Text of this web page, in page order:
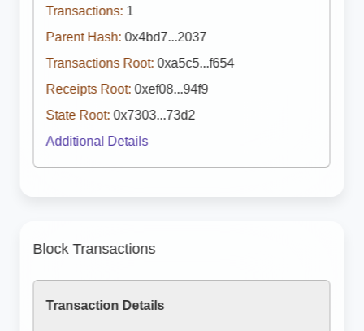
Transactions: 1
Parent Hash: 0x4bd7...2037
Transactions Root: 0xa5c5...f654
Receipts Root: 0xef08...94f9
State Root: 0x7303...73d2
Additional Details
Block Transactions
Transaction Details